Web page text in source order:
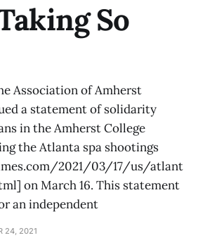
So
Association of Amherst
a statement of solidarity
in the Amherst College
the Atlanta spa shootings
2021/03/17/us/atlant
on March 16. This statement
an independent
24, 2021